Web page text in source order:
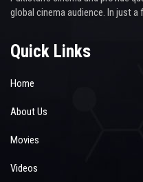
global cinema audience. In just
Quick Links
Home
About Us
Movies
Videos